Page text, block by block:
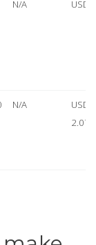
N/A USD
N/A
USD
2.07